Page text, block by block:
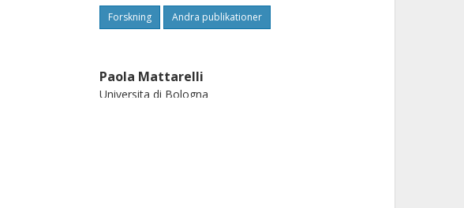
Forskning Andra publikationer
Paola Mattarelli
Universita di Bologna